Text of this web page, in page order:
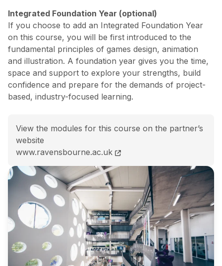
Integrated Foundation Year (optional)
If you choose to add an Integrated Foundation Year
on this course, you will be first introduced to the
fundamental principles of games design, animation
and illustration. A foundation year gives you the time,
space and support to explore your strengths, build
confidence and prepare for the demands of project-
based, industry-focused learning.
View the modules for this course on the partner’s
website
BA (Hons) Games Design course page
www.ravensbourne.ac.uk